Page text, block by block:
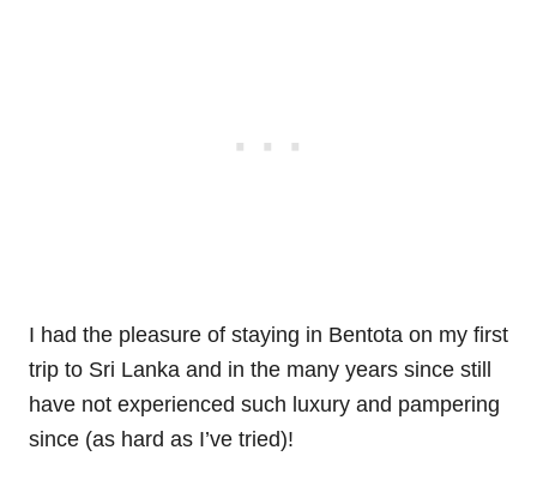
I had the pleasure of staying in Bentota on my first
trip to Sri Lanka and in the many years since still
have not experienced such luxury and pampering
since (as hard as I’ve tried)!